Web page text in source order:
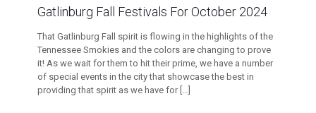
Gatlinburg Fall Festivals For October 2024
That Gatlinburg Fall spirit is flowing in the highlights of the
Tennessee Smokies and the colors are changing to prove
it! As we wait for them to hit their prime, we have a number
of special events in the city that showcase the best in
providing that spirit as we have for[…]